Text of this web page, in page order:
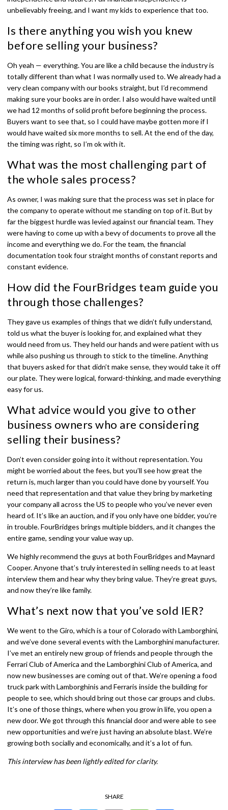
unbelievably freeing, and I want my kids to experience that too.
Is there anything you wish you knew
before selling your business?
Oh yeah — everything. You are like a child because the industry is
totally different than what I was normally used to. We already had a
very clean company with our books straight, but I’d recommend
making sure your books are in order. I also would have waited until
we had 12 months of solid profit before beginning the process.
Buyers want to see that, so I could have maybe gotten more if I
would have waited six more months to sell. At the end of the day,
the timing was right, so I’m ok with it.
What was the most challenging part of
the whole sales process?
As owner, I was making sure that the process was set in place for
the company to operate without me standing on top of it. But by
far the biggest hurdle was levied against our financial team. They
were having to come up with a bevy of documents to prove all the
income and everything we do. For the team, the financial
documentation took four straight months of constant reports and
constant evidence.
How did the FourBridges team guide you
through those challenges?
They gave us examples of things that we didn’t fully understand,
told us what the buyer is looking for, and explained what they
would need from us. They held our hands and were patient with us
while also pushing us through to stick to the timeline. Anything
that buyers asked for that didn’t make sense, they would take it off
our plate. They were logical, forward-thinking, and made everything
easy for us.
What advice would you give to other
business owners who are considering
selling their business?
Don’t even consider going into it without representation. You
might be worried about the fees, but you’ll see how great the
return is, much larger than you could have done by yourself. You
need that representation and that value they bring by marketing
your company all across the US to people who you’ve never even
heard of. It’s like an auction, and if you only have one bidder, you’re
in trouble. FourBridges brings multiple bidders, and it changes the
entire game, sending your value way up.
We highly recommend the guys at both FourBridges and Maynard
Cooper. Anyone that’s truly interested in selling needs to at least
interview them and hear why they bring value. They’re great guys,
and now they’re like family.
What’s next now that you’ve sold IER?
We went to the Giro, which is a tour of Colorado with Lamborghini,
and we’ve done several events with the Lamborghini manufacturer.
I’ve met an entirely new group of friends and people through the
Ferrari Club of America and the Lamborghini Club of America, and
now new businesses are coming out of that. We’re opening a food
truck park with Lamborghinis and Ferraris inside the building for
people to see, which should bring out those car groups and clubs.
It’s one of those things, where when you grow in life, you open a
new door. We got through this financial door and were able to see
new opportunities and we’re just having an absolute blast. We’re
growing both socially and economically, and it’s a lot of fun.
This interview has been lightly edited for clarity.
SHARE